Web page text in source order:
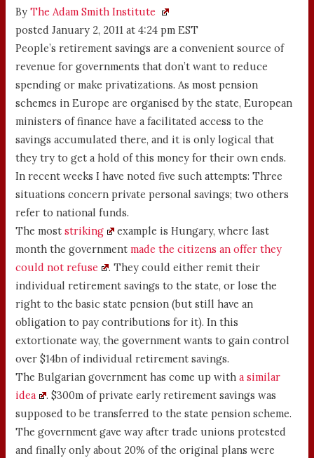
ByThe Adam Smith Institute
posted January 2, 2011 at 4:24 pm EST
People’s retirement savings are a convenient source of
revenue for governments that don’t want to reduce
spending or make privatizations. As most pension
schemes in Europe are organised by the state, European
ministers of finance have a facilitated access to the
savings accumulated there, and it is only logical that
they try to get a hold of this money for their own ends.
In recent weeks I have noted five such attempts: Three
situations concern private personal savings; two others
refer to national funds.
The moststriking
example is Hungary, where last
month the governmentmade the citizens an offer they
could not refuse
. They could either remit their
individual retirement savings to the state, or lose the
right to the basic state pension (but still have an
obligation to pay contributions for it). In this
extortionate way, the government wants to gain control
over $14bn of individual retirement savings.
The Bulgarian government has come up witha similar
idea
. $300m of private early retirement savings was
supposed to be transferred to the state pension scheme.
The government gave way after trade unions protested
and finally only about 20% of the original plans were